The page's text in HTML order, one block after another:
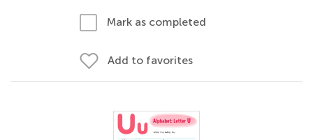
Mark as completed
Add to favorites